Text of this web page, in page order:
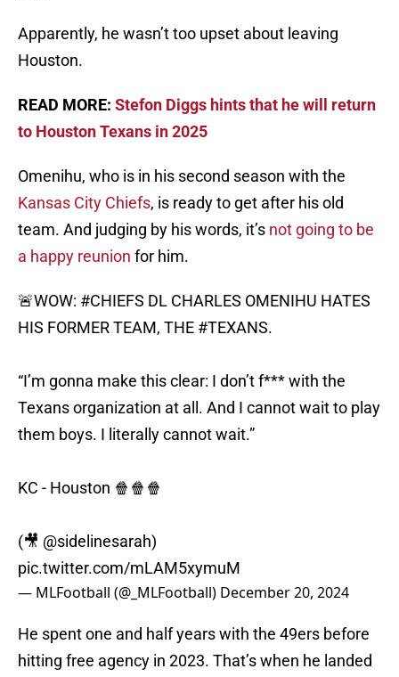
Apparently, he wasn’t too upset about leaving
Houston.
READ MORE: Stefon Diggs hints that he will return
to Houston Texans in 2025
Omenihu, who is in his second season with the
Kansas City Chiefs, is ready to get after his old
team. And judging by his words, it’s not going to be
a happy reunion for him.
🚨WOW: #CHIEFS DL CHARLES OMENIHU HATES
HIS FORMER TEAM, THE #TEXANS.
“I’m gonna make this clear: I don’t f*** with the
Texans organization at all. And I cannot wait to play
them boys. I literally cannot wait.”
KC - Houston 🍿🍿🍿
(🎥 @sidelinesarah)
pic.twitter.com/mLAM5xymuM
— MLFootball (@_MLFootball) December 20, 2024
He spent one and half years with the 49ers before
hitting free agency in 2023. That’s when he landed